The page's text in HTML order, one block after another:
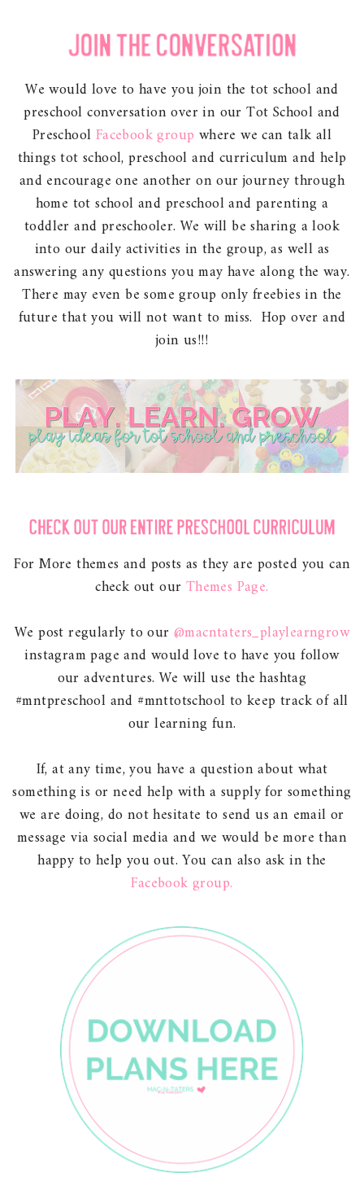
We would love to have you join the tot school and
preschool conversation over in our Tot School and
PreschoolFacebook group where we can talk all
things tot school, preschool and curriculum and help
and encourage one another on our journey through
home tot school and preschool and parenting a
toddler and preschooler. We will be sharing a look
into our daily activities in the group, as well as
answering any questions you may have along the way.
There may even be some group only freebies in the
future that you will not want to miss. Hop over and
join us!!!
For More themes and posts as they are posted you can
check out our Themes Page.
We post regularly to our @macntaters_playlearngrow
instagram page and would love to have you follow
our adventures. We will use the hashtag
#mntpreschool and #mnttotschool to keep track of all
our learning fun.
If, at any time, you have a question about what
something is or need help with a supply for something
we are doing, do not hesitate to send us an email or
message via social media and we would be more than
happy to help you out. You can also ask in the
Facebook group.